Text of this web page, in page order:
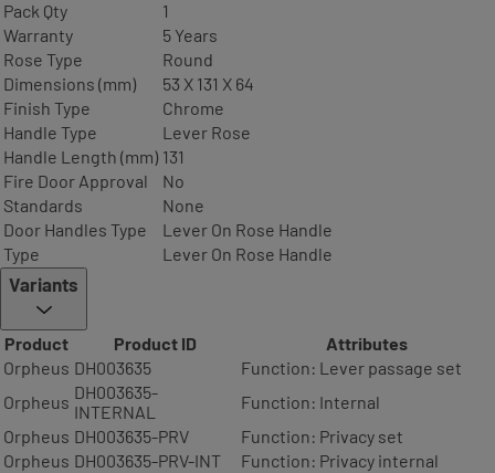
Pack Qty
1
Warranty
5 Years
Rose Type
Round
Dimensions (mm)
53 X 131 X 64
Finish Type
Chrome
Handle Type
Lever Rose
Handle Length (mm) 131
Fire Door Approval
No
Standards
None
Door Handles Type
Lever On Rose Handle
Type
Lever On Rose Handle
Variants
Product Product ID
Attributes
Orpheus DH003635
Function: Lever passage set
Orpheus DH003635-
INTERNAL
Function: Internal
Orpheus DH003635-PRV
Function: Privacy set
Orpheus DH003635-PRV-INT
Function: Privacy internal